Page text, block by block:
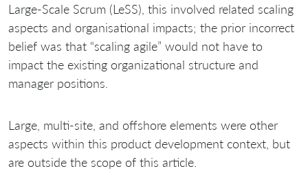
Large-Scale Scrum (LeSS), this involved related scaling
aspects and organisational impacts; the prior incorrect
belief was that “scaling agile” would not have to
impact the existing organizational structure and
manager positions.
Large, multi-site, and offshore elements were other
aspects within this product development context, but
are outside the scope of this article.